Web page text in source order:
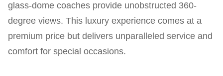
glass-dome coaches provide unobstructed 360-
degree views. This luxury experience comes at a
premium price but delivers unparalleled service and
comfort for special occasions.